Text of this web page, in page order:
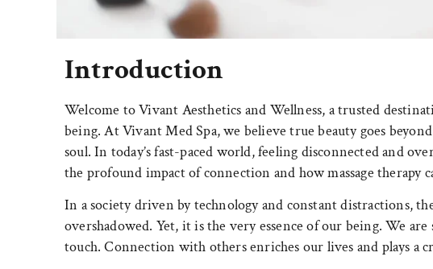
Introduction
Welcome to Vivant Aesthetics and Wellness, a trusted
being. At Vivant Med Spa, we believe true beauty goes
soul. In today’s fast-paced world, feeling disconnected and
the profound impact of connection and how massage therapy
In a society driven by technology and constant distractions,
overshadowed. Yet, it is the very essence of our being. We
touch. Connection with others enriches our lives and plays a